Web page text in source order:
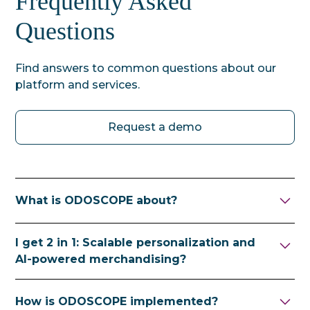
Questions
Find answers to common questions about our
platform and services.
Request a demo
What is ODOSCOPE about?
their goods in a targeted and profitable way
through future-proof, scalable
merchandising. We provide a privacy-
I get 2 in 1: Scalable personalization and
AI-powered merchandising?
both worlds.
How is ODOSCOPE implemented?